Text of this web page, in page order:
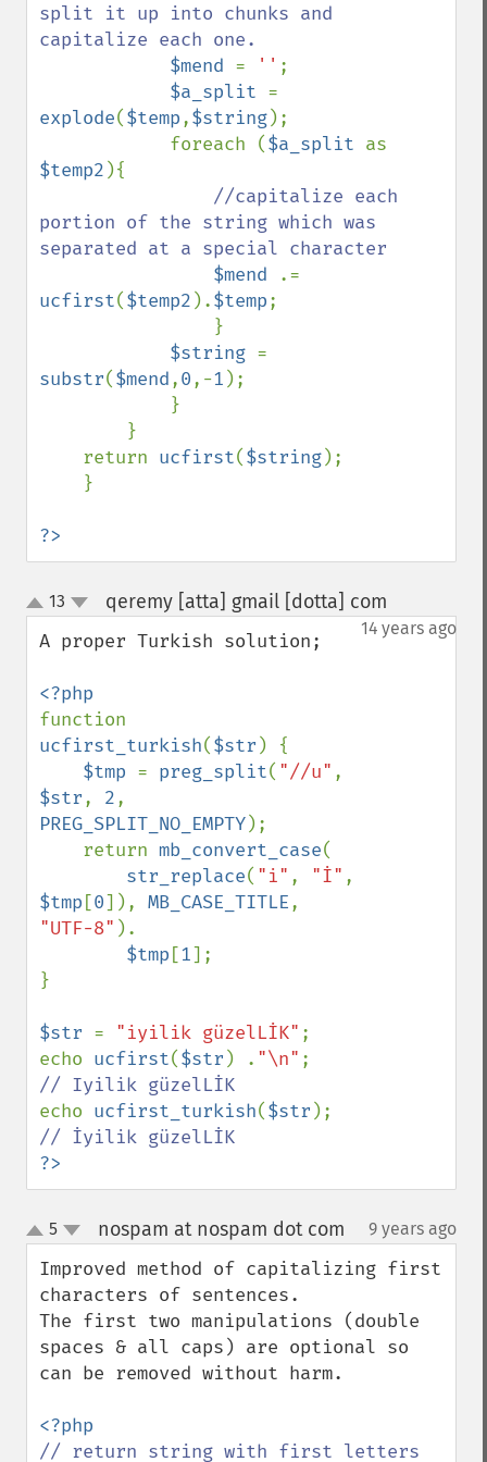
split it up into chunks and
capitalize each one.
$mend = '' ;
$a_split
explode($temp,$string);
            foreach (
$a_split
$temp2 ){
//capitalize each
portion of the string which was
separated at a special character
$mend
ucfirst($temp2 ).$temp;
$string
substr($mend,0,-1 );
    return
ucfirst($string);
?>
up
down
13 qeremy [atta] gmail [dotta] com
14 years ago
A proper Turkish solution;
ucfirst_turkish($str ) {
$tmp = preg_split( "//u"
$str, 2
PREG_SPLIT_NO_EMPTY);
    return
mb_convert_case(
str_replace( "i" , "İ"
$tmp [0]), MB_CASE_TITLE
"UTF-8" ).
$tmp [1];
}
$str = "iyilik güzelLİK" ;
echo ucfirst($str ) . "\n"
echo ucfirst_turkish($str
?>
up
down
5 nospam at nospam dot com 9 years ago
Improved method of capitalizing first
characters of sentences.
The first two manipulations (double
spaces & all caps) are optional so
can be removed without harm.
// return string with first letters